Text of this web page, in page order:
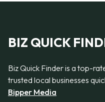
BIZ QUICK
Biz Quick Finder is a top-
trusted local businesses
Bipper Media